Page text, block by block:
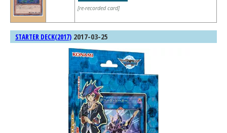
[re-recorded card]
STARTER DECK(2017) 2017-03-25